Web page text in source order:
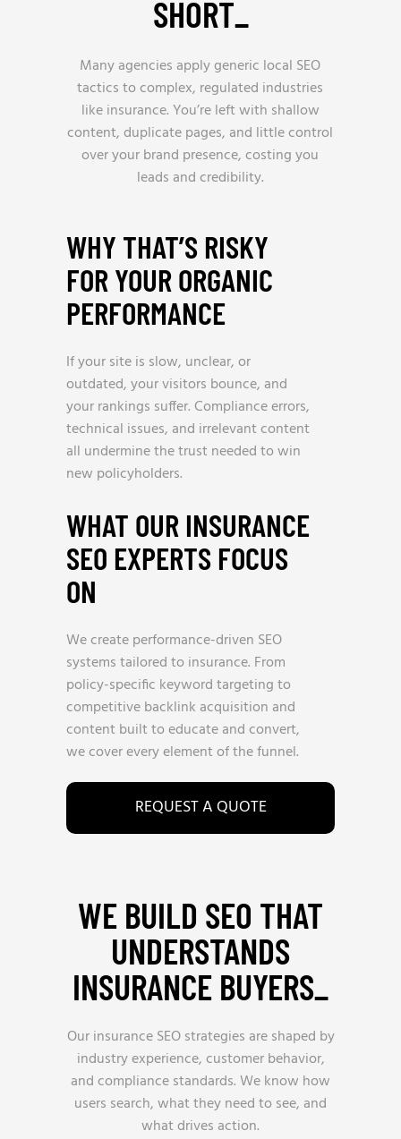
SHORT_
Many agencies apply generic local SEO
tactics to complex, regulated industries
like insurance. You’re left with shallow
content, duplicate pages, and little control
over your brand presence, costing you
leads and credibility.
WHY THAT’S RISKY
FOR YOUR ORGANIC
PERFORMANCE
If your site is slow, unclear, or
outdated, your visitors bounce, and
your rankings suffer. Compliance errors,
technical issues, and irrelevant content
all undermine the trust needed to win
new policyholders.
WHAT OUR INSURANCE
SEO EXPERTS FOCUS
ON
We create performance-driven SEO
systems tailored to insurance. From
policy-specific keyword targeting to
competitive backlink acquisition and
content built to educate and convert,
we cover every element of the funnel.
REQUEST A QUOTE
WE BUILD SEO THAT
UNDERSTANDS
INSURANCE BUYERS_
Our insurance SEO strategies are shaped by
industry experience, customer behavior,
and compliance standards. We know how
users search, what they need to see, and
what drives action.